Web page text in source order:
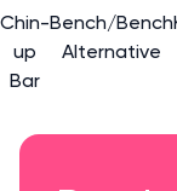
Chin-
up
Bar
Bench/Bench
Alternative